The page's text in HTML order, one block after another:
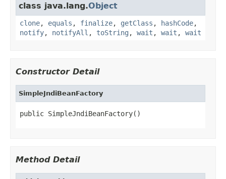
class java.lang.Object
clone, equals , finalize, getClass , hashCode,
notify, notifyAll , toString , wait , wait , wait
Constructor Detail
SimpleJndiBeanFactory
public SimpleJndiBeanFactory()
Method Detail